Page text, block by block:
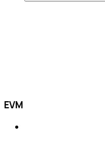
EVM